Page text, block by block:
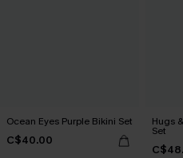
Ocean Eyes Purple Bikini Set
C$40.00
Hugs
Set